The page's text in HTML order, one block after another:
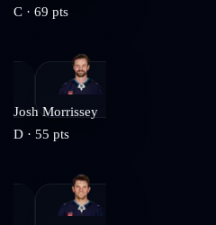
C · 69 pts
Josh Morrissey
D · 55 pts